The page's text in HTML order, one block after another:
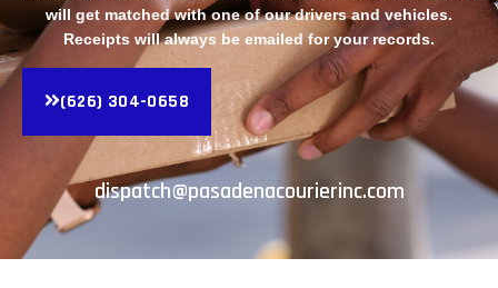
will get matched with one of our drivers and vehicles.
Receipts will always be emailed for your records.
(626) 304-0658
dispatch@pasadenacourierinc.com